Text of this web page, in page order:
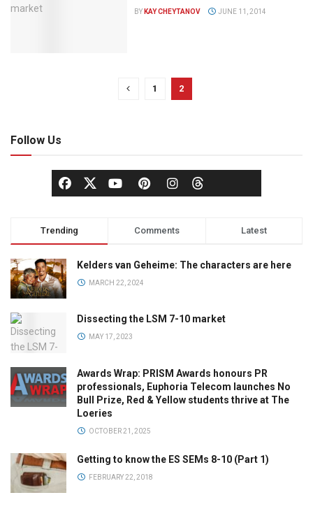
BY KAY CHEYTANOV JUNE 11, 2014
1 2
Follow Us
Trending Comments Latest
Kelders van Geheime: The characters are here
MARCH 22, 2024
Dissecting the LSM 7-10 market
MAY 17, 2023
Awards Wrap: PRISM Awards honours PR
professionals, Euphoria Telecom launches No
Bull Prize, Red & Yellow students thrive at The
Loeries
OCTOBER 21, 2025
Getting to know the ES SEMs 8-10 (Part 1)
FEBRUARY 22, 2018